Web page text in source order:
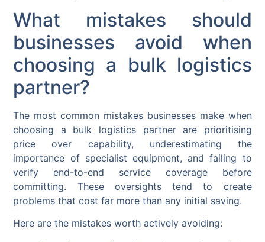
What mistakes should
businesses avoid when
choosing a bulk logistics
partner?
The most common mistakes businesses make when
choosing a bulk logistics partner are prioritising
price over capability, underestimating the
importance of specialist equipment, and failing to
verify end-to-end service coverage before
committing. These oversights tend to create
problems that cost far more than any initial saving.
Here are the mistakes worth actively avoiding: